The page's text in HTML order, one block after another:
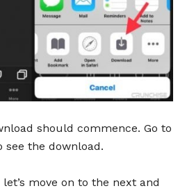
should commence. Go to
see the download.
move on to the next and